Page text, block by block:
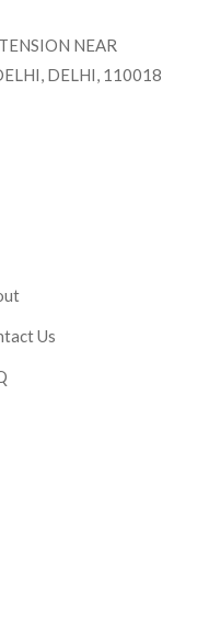
NEAR
DELHI, 110018
Us